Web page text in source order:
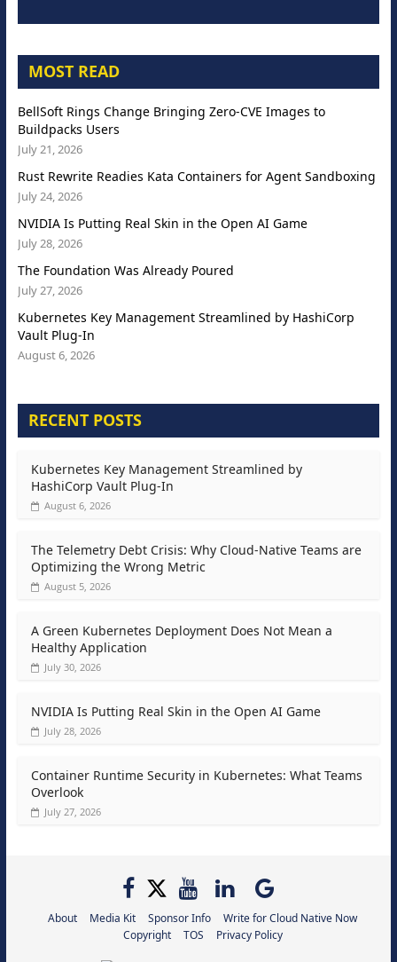
MOST READ
BellSoft Rings Change Bringing Zero-CVE Images to
Buildpacks Users
July 21, 2026
Rust Rewrite Readies Kata Containers for Agent Sandboxing
July 24, 2026
NVIDIA Is Putting Real Skin in the Open AI Game
July 28, 2026
The Foundation Was Already Poured
July 27, 2026
Kubernetes Key Management Streamlined by HashiCorp
Vault Plug-In
August 6, 2026
RECENT POSTS
Kubernetes Key Management Streamlined by
HashiCorp Vault Plug-In
August 6, 2026
The Telemetry Debt Crisis: Why Cloud-Native Teams are
Optimizing the Wrong Metric
August 5, 2026
A Green Kubernetes Deployment Does Not Mean a
Healthy Application
July 30, 2026
NVIDIA Is Putting Real Skin in the Open AI Game
July 28, 2026
Container Runtime Security in Kubernetes: What Teams
Overlook
July 27, 2026
About Media Kit Sponsor Info
Write for Cloud Native Now
Copyright
TOS Privacy Policy